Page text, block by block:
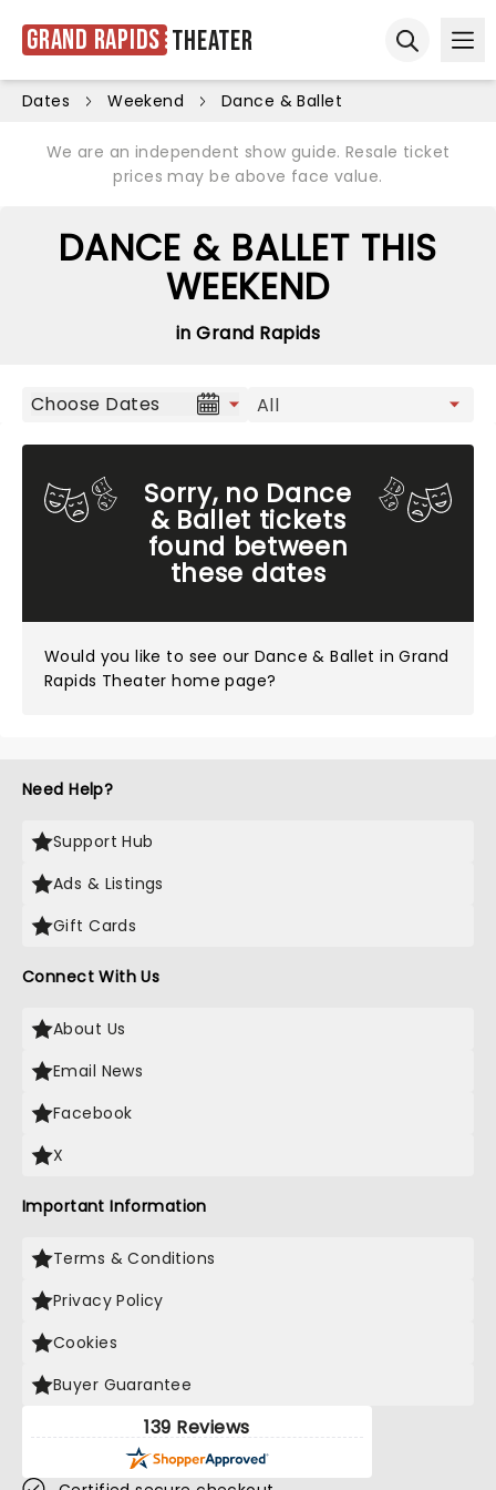
Grand Rapids Theater
Dates Weekend Dance & Ballet
We are an independent show guide. Resale ticket
prices may be above face value.
DANCE & BALLET THIS
WEEKEND
in Grand Rapids
Choose Dates
Sorry, no Dance
& Ballet tickets
found between
these dates
Would you like to see our Dance & Ballet in Grand
Rapids Theater home page?
Need Help?
Support Hub
Ads & Listings
Gift Cards
Connect With Us
About Us
Email News
Facebook
X
Important Information
Terms & Conditions
Privacy Policy
Cookies
Buyer Guarantee
139 Reviews